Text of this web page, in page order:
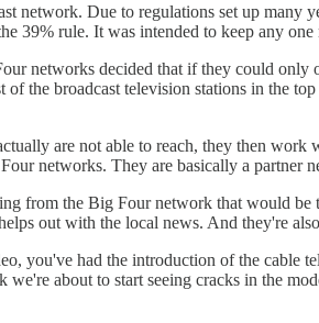
network. Due to regulations set up many
39% rule. It was intended to keep any
networks decided that if they could
of the broadcast television stations in the
are not able to reach, they then
networks. They are basically a partner
from the Big Four network that would
out with the local news. And they're
you've had the introduction of the
about to start seeing cracks in the